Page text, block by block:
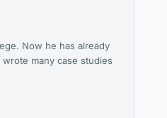
Now he has already
many case studies